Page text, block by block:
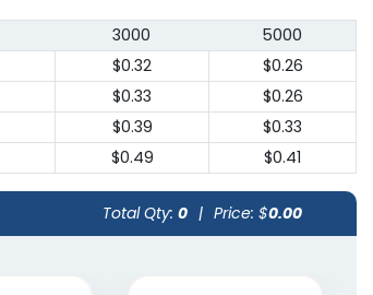
3000
5000
$0.32
$0.26
$0.33
$0.26
$0.39
$0.33
$0.49 $0.41
Total Qty: 0 | Price: $0.00